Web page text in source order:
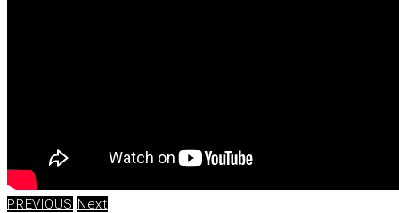
PREVIOUS Next